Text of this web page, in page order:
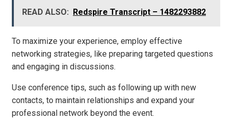
READ ALSO: Redspire Transcript – 1482293882
To maximize your experience, employ effective
networking strategies, like preparing targeted questions
and engaging in discussions.
Use conference tips, such as following up with new
contacts, to maintain relationships and expand your
professional network beyond the event.